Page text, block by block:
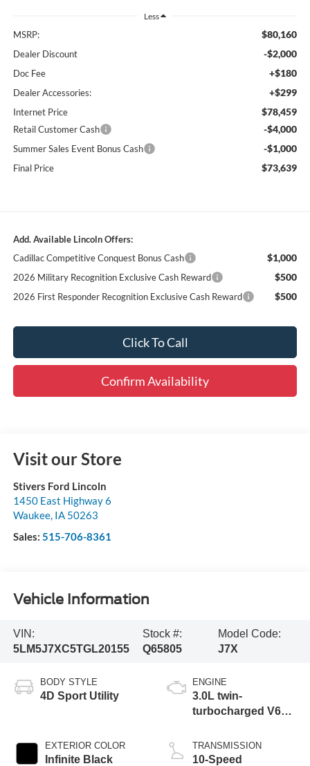
Less
MSRP: $80,160
Dealer Discount -$2,000
Doc Fee +$180
Dealer Accessories: +$299
Internet Price $78,459
Retail Customer Cash -$4,000
Summer Sales Event Bonus Cash -$1,000
Final Price $73,639
Add. Available Lincoln Offers:
Cadillac Competitive Conquest Bonus Cash
$1,000
2026 Military Recognition Exclusive Cash Reward $500
2026 First Responder Recognition Exclusive Cash Reward $500
Click To Call
Confirm Availability
Visit our Store
Stivers Ford Lincoln
1450 East Highway 6
Waukee, IA 50263
Sales: 515-706-8361
Vehicle Information
VIN:
5LM5J7XC5TGL20155
Stock #:
Q65805
Model Code:
J7X
BODY STYLE
4D Sport Utility
EXTERIOR COLOR
Infinite Black
ENGINE
3.0L twin-
turbocharged V6
Start-Stop
Technology
TRANSMISSION
10-Speed